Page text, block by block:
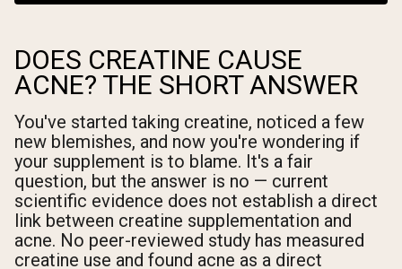
DOES CREATINE CAUSE
ACNE? THE SHORT ANSWER
You've started taking creatine, noticed a few
new blemishes, and now you're wondering if
your supplement is to blame. It's a fair
question, but the answer is no — current
scientific evidence does not establish a direct
link between creatine supplementation and
acne. No peer-reviewed study has measured
creatine use and found acne as a direct